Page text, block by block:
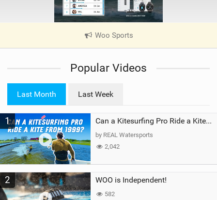
Woo Sports
V
e
a
Popular Videos
Last Month Last Week
1 Can a Kitesurfing Pro Ride a Kite From 1999?
by REAL Watersports
2,042
2 WOO is Independent!
582